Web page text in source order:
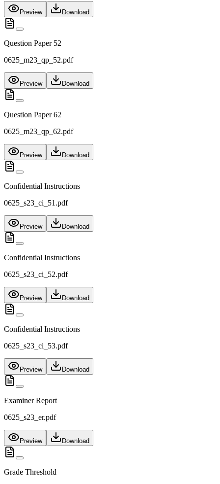
Preview Download
Question Paper 52
0625_m23_qp_52.pdf
Preview Download
Question Paper 62
0625_m23_qp_62.pdf
Preview Download
Confidential Instructions
0625_s23_ci_51.pdf
Preview Download
Confidential Instructions
0625_s23_ci_52.pdf
Preview Download
Confidential Instructions
0625_s23_ci_53.pdf
Preview Download
Examiner Report
0625_s23_er.pdf
Preview Download
Grade Threshold